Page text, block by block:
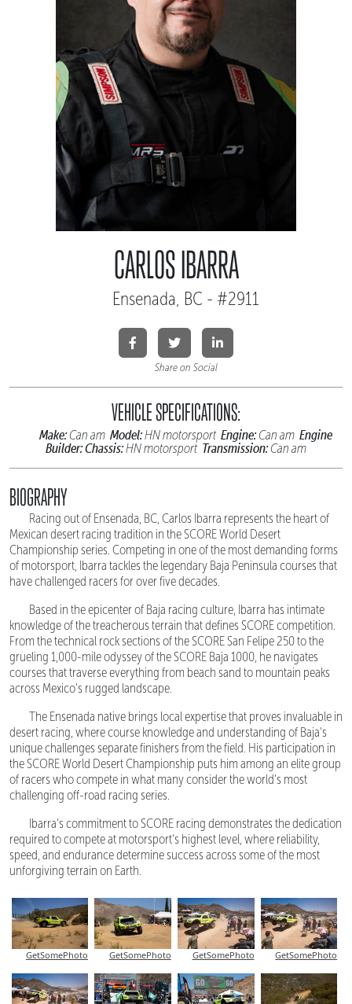
CARLOS IBARRA
Ensenada, BC - #2911
Share on Social
VEHICLE SPECIFICATIONS:
Make:Can am Model:HN motorsport Engine:Can am Engine
Builder:Chassis:HN motorsport Transmission:Can am
BIOGRAPHY
Racing out of Ensenada, BC, Carlos Ibarra represents the heart of
Mexican desert racing tradition in the SCORE World Desert
Championship series. Competing in one of the most demanding forms
of motorsport, Ibarra tackles the legendary Baja Peninsula courses that
have challenged racers for over five decades.
Based in the epicenter of Baja racing culture, Ibarra has intimate
knowledge of the treacherous terrain that defines SCORE competition.
From the technical rock sections of the SCORE San Felipe 250 to the
grueling 1,000-mile odyssey of the SCORE Baja 1000, he navigates
courses that traverse everything from beach sand to mountain peaks
across Mexico's rugged landscape.
The Ensenada native brings local expertise that proves invaluable in
desert racing, where course knowledge and understanding of Baja's
unique challenges separate finishers from the field. His participation in
the SCORE World Desert Championship puts him among an elite group
of racers who compete in what many consider the world's most
challenging off-road racing series.
Ibarra's commitment to SCORE racing demonstrates the dedication
required to compete at motorsport's highest level, where reliability,
speed, and endurance determine success across some of the most
unforgiving terrain on Earth.
GetSomePhoto GetSomePhoto GetSomePhoto GetSomePhoto